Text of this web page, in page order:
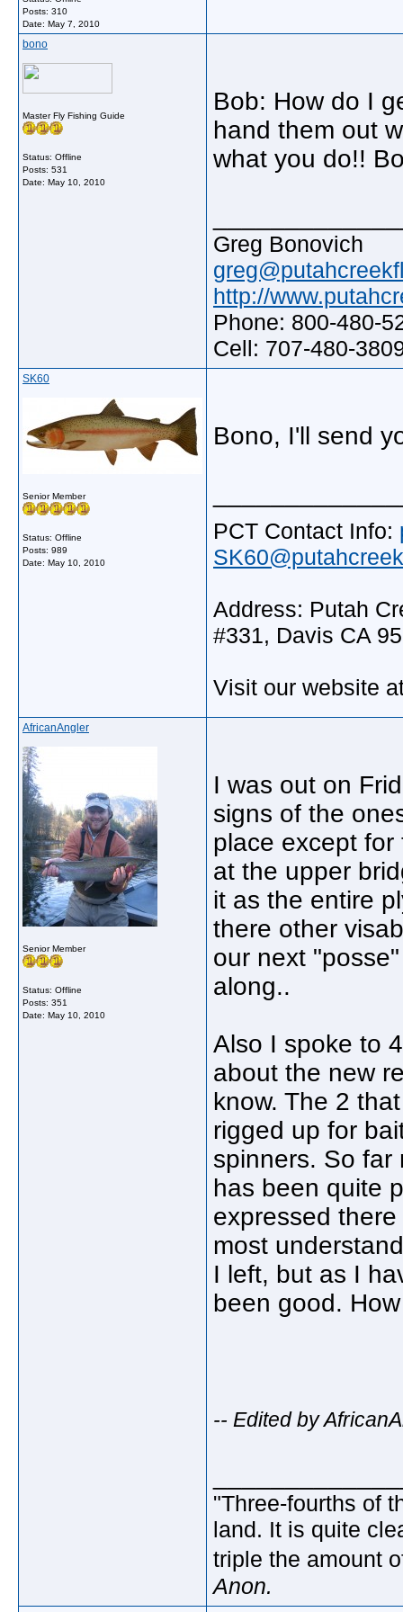
Posts: 310
Date: May 7, 2010
bono
Master Fly Fishing Guide
Status: Offline
Posts: 531
Date: May 10, 2010
Bob: How do I
hand them out
what you do!!
Greg Bonovich
http://
Phone: 800-480-
Cell: 707-480-
SK60
Senior Member
Status: Offline
Posts: 989
Date: May 10, 2010
Bono, I'll send
PCT Contact Info:
Address: Putah
#331, Davis CA
Visit our website
AfricanAngler
Senior Member
Status: Offline
Posts: 351
Date: May 10, 2010
I was out on
signs of the
place except
at the upper
it as the entire
there other
our next
along..
Also I spoke to
about the new
know. The 2
rigged up for
spinners. So far
has been quite
expressed
most
I left, but as I
been good.
-- Edited by
"Three-fourths of
land. It is quite
triple the amount
Anon.